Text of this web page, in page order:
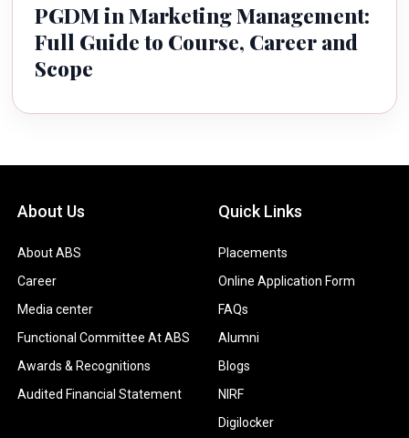
PGDM in Marketing Management:
Full Guide to Course, Career and
Scope
About Us
About ABS
Career
Media center
Functional Committee At ABS
Awards & Recognitions
Audited Financial Statement
Quick Links
Placements
Online Application Form
FAQs
Alumni
Blogs
NIRF
Digilocker